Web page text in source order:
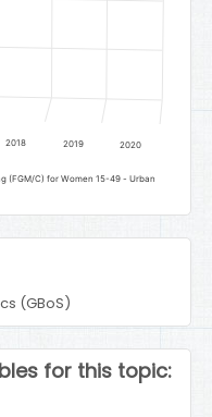
(FGM/C) for Women 15-49 - Urban
2018 2019 2020
(GBoS)
for this topic: